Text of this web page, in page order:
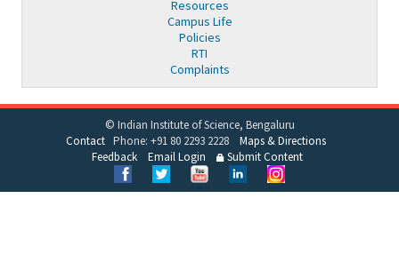
Resources
Campus Life
Policies
RTI
Complaints
© Indian Institute of Science, Bengaluru
ContactPhone: +91 80 2293 2228 Maps & Directions
Feedback
Email Login Submit Content